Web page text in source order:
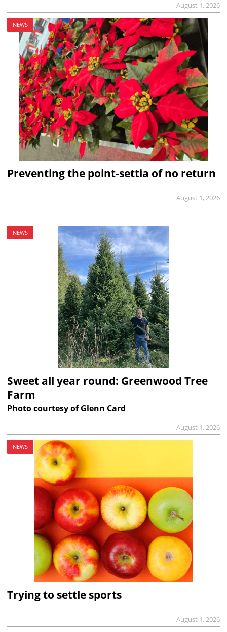
August 1, 2026
NEWS
Preventing the point-settia of no return
August 1, 2026
NEWS
Sweet all year round: Greenwood Tree
Farm
Photo courtesy of Glenn Card
August 1, 2026
NEWS
Trying to settle sports
August 1, 2026